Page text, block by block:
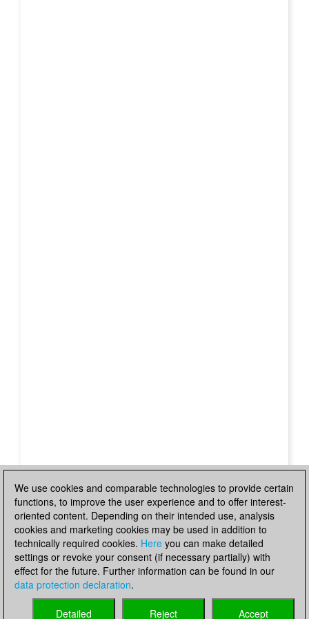
We use cookies and comparable technologies to provide certain
functions, to improve the user experience and to offer interest-
oriented content. Depending on their intended use, analysis
cookies and marketing cookies may be used in addition to
technically required cookies. Here you can make detailed
settings or revoke your consent (if necessary partially) with
effect for the future. Further information can be found in our
data protection declaration.
Accept
Reject
Detailed